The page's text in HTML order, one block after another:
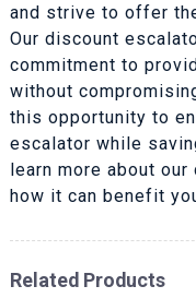
and strive to offer
Our discount
commitment to
without
this opportunity to
escalator while
learn more about
how it can benefit
Related Products